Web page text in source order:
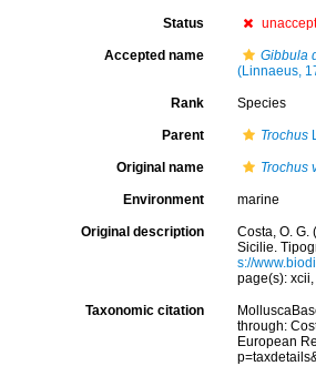
Status
Accepted name
Gibbula
(Linnaeus,
Rank Species
Parent Trochus
Original name Trochus
Environment marine
Original description
Costa, O.
Sicilie.
s://
page(s):
Taxonomic citation
through:
European